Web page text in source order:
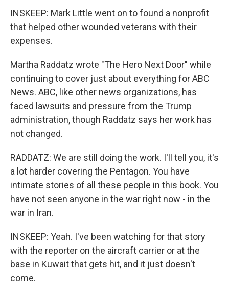
INSKEEP: Mark Little went on to found a nonprofit
that helped other wounded veterans with their
expenses.
Martha Raddatz wrote "The Hero Next Door" while
continuing to cover just about everything for ABC
News. ABC, like other news organizations, has
faced lawsuits and pressure from the Trump
administration, though Raddatz says her work has
not changed.
RADDATZ: We are still doing the work. I'll tell you, it's
a lot harder covering the Pentagon. You have
intimate stories of all these people in this book. You
have not seen anyone in the war right now - in the
war in Iran.
INSKEEP: Yeah. I've been watching for that story
with the reporter on the aircraft carrier or at the
base in Kuwait that gets hit, and it just doesn't
come.